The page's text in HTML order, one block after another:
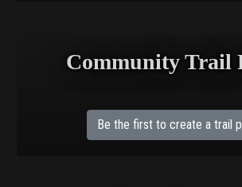
Community Trail
Be the first to create a trail